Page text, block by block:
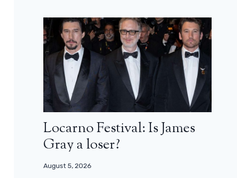
Locarno Festival: Is James
Gray a loser?
August 5, 2026